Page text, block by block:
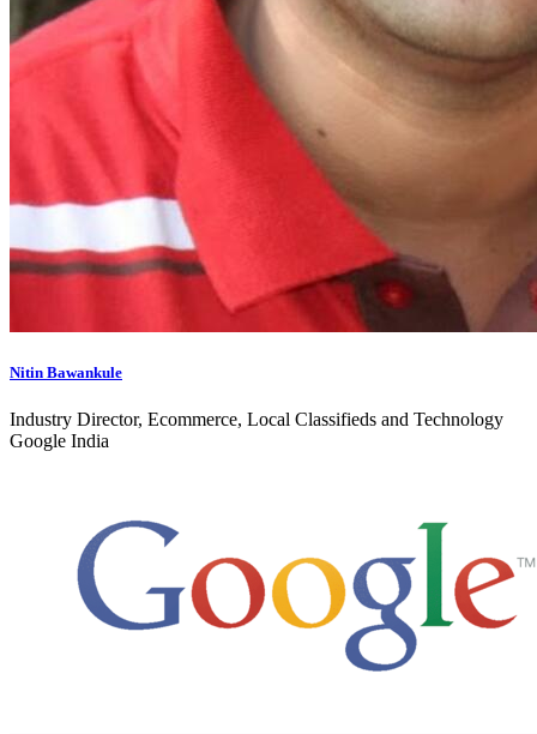
Nitin Bawankule
Industry Director, Ecommerce, Local Classifieds and Technology
Google India